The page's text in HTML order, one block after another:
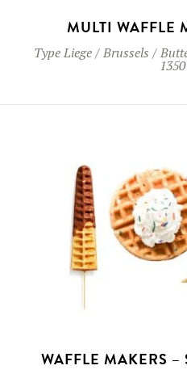
MULTI WAFFLE
TypeLiege / Brussels /
WAFFLE MAKERS –